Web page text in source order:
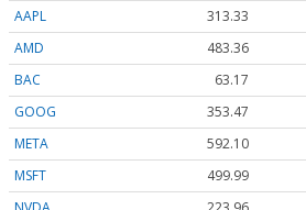
AAPL
313.33
AMD
483.36
BAC
63.17
GOOG
353.47
META
592.10
MSFT
499.99